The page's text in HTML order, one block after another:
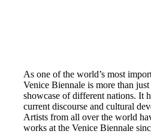
As one of the world’s most
Venice Biennale is more than
showcase of different nations. It
current discourse and cultural
Artists from all over the world
works at the Venice Biennale